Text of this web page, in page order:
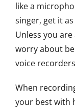
like a
singer, get it
Unless you
worry about
voice
When
your best with